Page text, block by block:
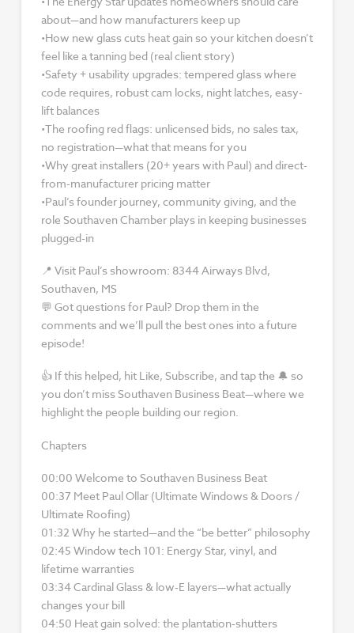
about—and how manufacturers keep up
•How new glass cuts heat gain so your kitchen doesn’t
feel like a tanning bed (real client story)
•Safety + usability upgrades: tempered glass where
code requires, robust cam locks, night latches, easy-
lift balances
•The roofing red flags: unlicensed bids, no sales tax,
no registration—what that means for you
•Why great installers (20+ years with Paul) and direct-
from-manufacturer pricing matter
•Paul’s founder journey, community giving, and the
role Southaven Chamber plays in keeping businesses
plugged-in
📍 Visit Paul’s showroom: 8344 Airways Blvd,
Southaven, MS
💬 Got questions for Paul? Drop them in the
comments and we’ll pull the best ones into a future
episode!
👍 If this helped, hit Like, Subscribe, and tap the 🔔 so
you don’t miss Southaven Business Beat—where we
highlight the people building our region.
Chapters
00:00 Welcome to Southaven Business Beat
00:37 Meet Paul Ollar (Ultimate Windows & Doors /
Ultimate Roofing)
01:32 Why he started—and the “be better” philosophy
02:45 Window tech 101: Energy Star, vinyl, and
lifetime warranties
03:34 Cardinal Glass & low‑E layers—what actually
changes your bill
04:50 Heat gain solved: the plantation‑shutters